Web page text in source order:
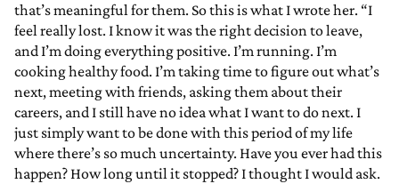
that’s meaningful for them. So this is what I wrote her. “I
feel really lost. I know it was the right decision to leave,
and I’m doing everything positive. I’m running. I’m
cooking healthy food. I’m taking time to figure out what’s
next, meeting with friends, asking them about their
careers, and I still have no idea what I want to do next. I
just simply want to be done with this period of my life
where there’s so much uncertainty. Have you ever had this
happen? How long until it stopped? I thought I would ask.